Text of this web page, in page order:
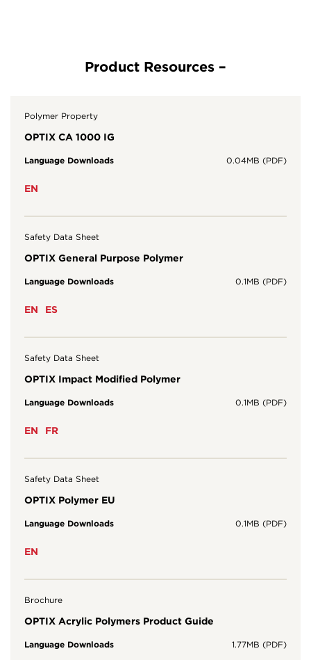
Polymer Property
OPTIX CA 1000 IG
Language Downloads 0.04MB (PDF)
EN
Safety Data Sheet
OPTIX General Purpose Polymer
Language Downloads 0.1MB (PDF)
EN ES
Safety Data Sheet
OPTIX Impact Modified Polymer
Language Downloads 0.1MB (PDF)
EN FR
Safety Data Sheet
OPTIX Polymer EU
Language Downloads 0.1MB (PDF)
EN
Brochure
OPTIX Acrylic Polymers Product Guide
Language Downloads 1.77MB (PDF)